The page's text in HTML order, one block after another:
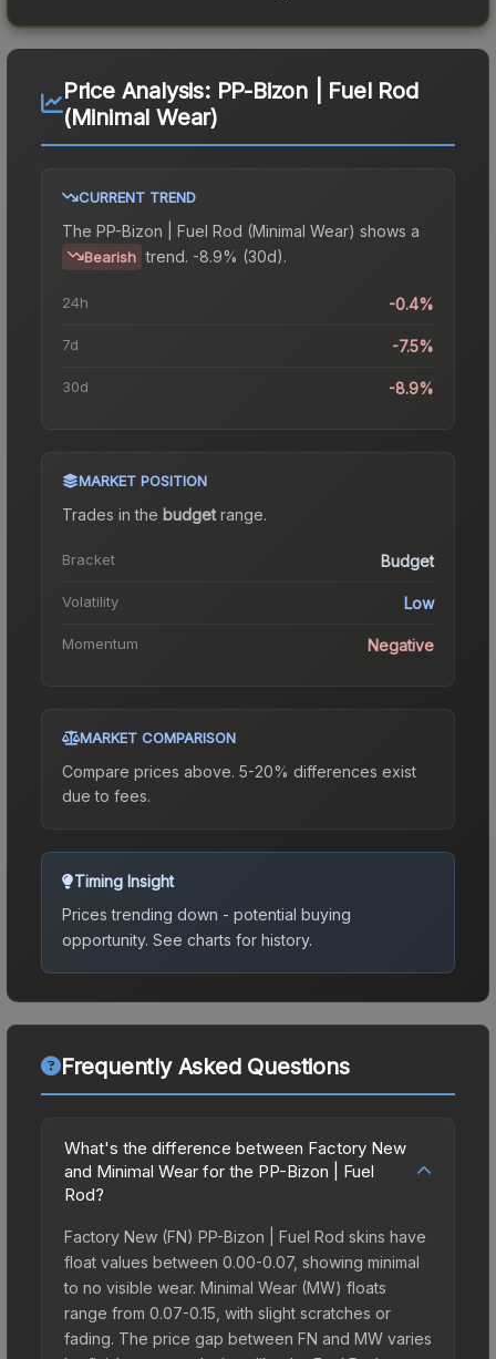
Price Analysis: PP-Bizon | Fuel Rod
(Minimal Wear)
CURRENT TREND
The PP-Bizon | Fuel Rod (Minimal Wear) shows a
Bearish trend. -8.9% (30d).
24h -0.4%
7d -7.5%
30d -8.9%
MARKET POSITION
Trades in the budgetrange.
Bracket Budget
Volatility Low
Momentum Negative
MARKET COMPARISON
Compare prices above. 5-20% differences exist
due to fees.
Timing Insight
Prices trending down - potential buying
opportunity. See charts for history.
Frequently Asked Questions
What's the difference between Factory New
and Minimal Wear for the PP-Bizon | Fuel
Rod?
Factory New (FN) PP-Bizon | Fuel Rod skins have
float values between 0.00-0.07, showing minimal
to no visible wear. Minimal Wear (MW) floats
range from 0.07-0.15, with slight scratches or
fading. The price gap between FN and MW varies